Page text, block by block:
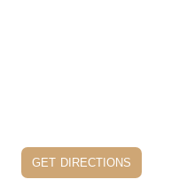
get directions